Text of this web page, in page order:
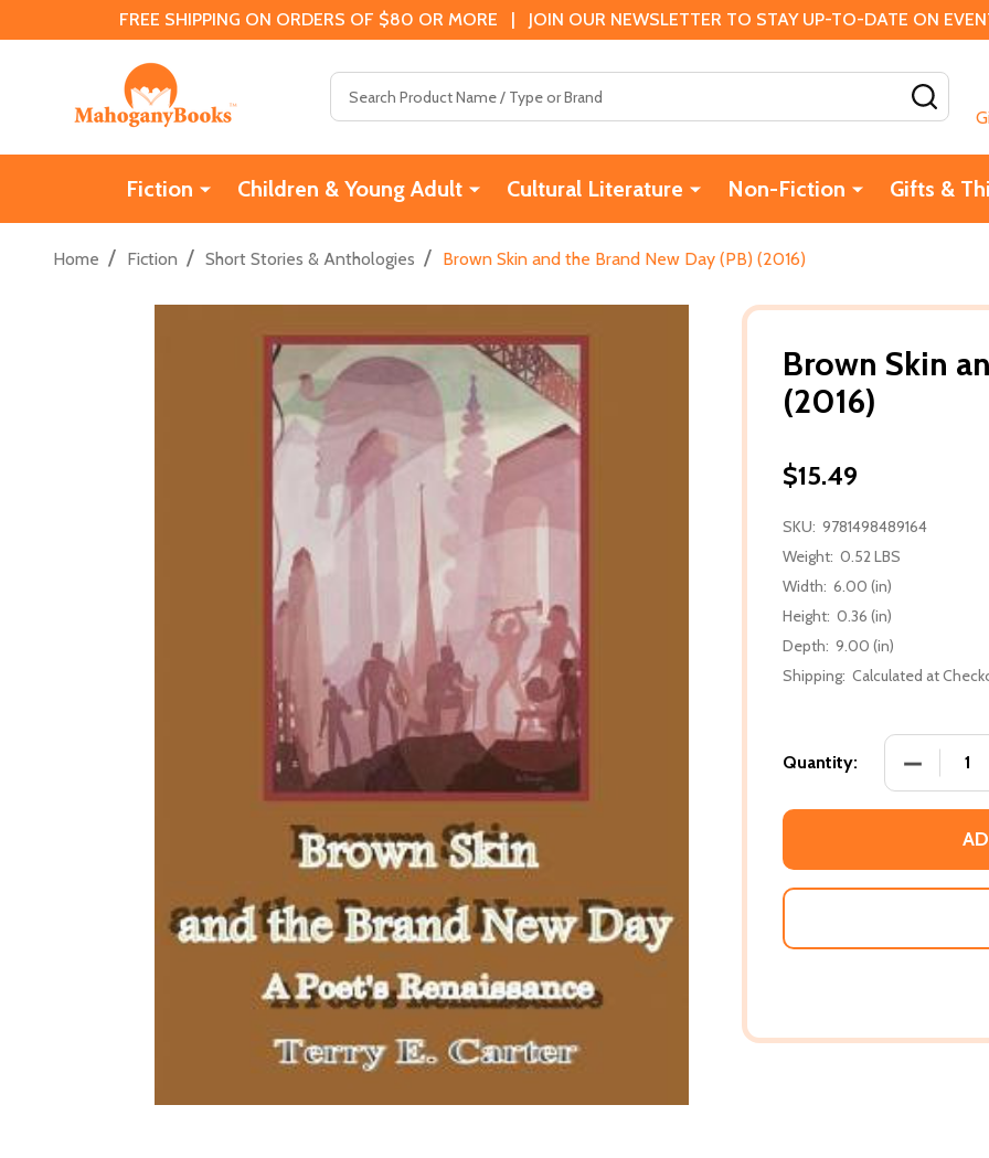
FREE SHIPPING ON ORDERS OF $80 OR MORE | JOIN OUR NEWSLETTER TO STAY UP-TO-DATE ON
Fiction Children & Young Adult Cultural Literature Non-Fiction Gifts &
Home / Fiction / Short Stories & Anthologies / Brown Skin and the Brand New Day (PB) (2016)
Brown Skin
(2016)
$15.49
SKU: 9781498489164
Weight: 0.52 LBS
Width: 6.00 (in)
Height: 0.36 (in)
Depth: 9.00 (in)
Shipping: Calculated at
Quantity: